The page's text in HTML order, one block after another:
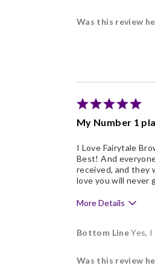
Individually
Was this review
My Number 1
I Love Fairytale
Best! And
received, and they
love you will never
More Details
Pros
Bottom LineYes, I
Was this review